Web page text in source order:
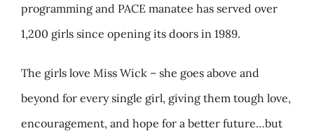
programming and PACE manatee has served over
1,200 girls since opening its doors in 1989.
The girls love Miss Wick – she goes above and
beyond for every single girl, giving them tough love,
encouragement, and hope for a better future…but